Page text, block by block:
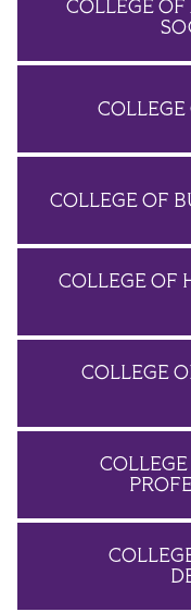
COLLEGE
COLLEGE OF
COLLEGE OF
COLLEGE